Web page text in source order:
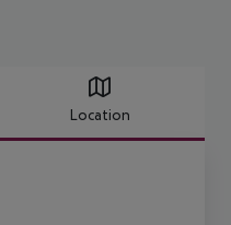
Location